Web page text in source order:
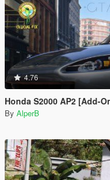
4.76
Honda S2000 AP2 [Add-
By AlperB